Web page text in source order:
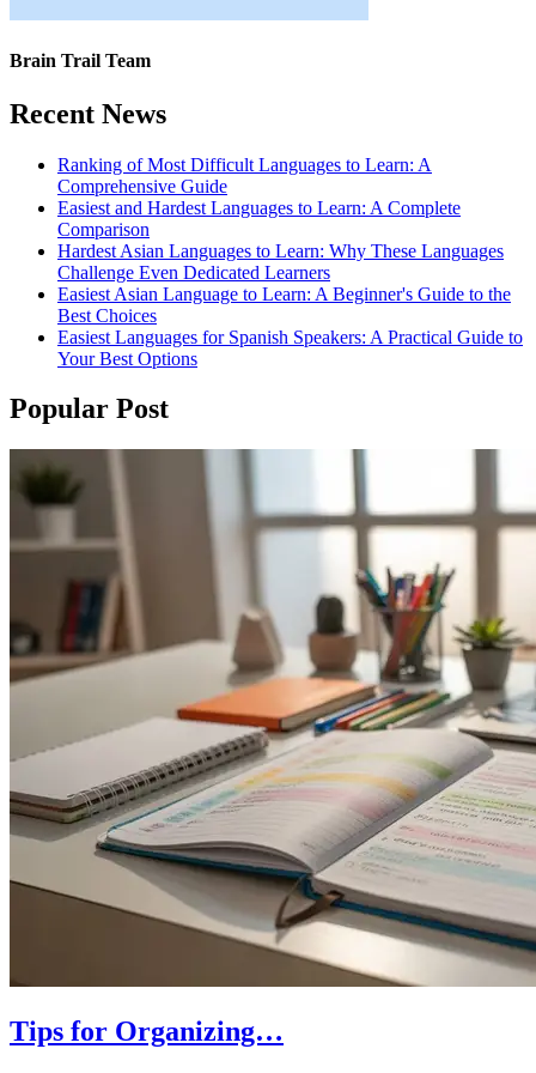
Brain Trail Team
Recent News
Ranking of Most Difficult Languages to Learn: A
Comprehensive Guide
Easiest and Hardest Languages to Learn: A Complete
Comparison
Hardest Asian Languages to Learn: Why These Languages
Challenge Even Dedicated Learners
Easiest Asian Language to Learn: A Beginner's Guide to the
Best Choices
Easiest Languages for Spanish Speakers: A Practical Guide to
Your Best Options
Popular Post
Tips for Organizing…